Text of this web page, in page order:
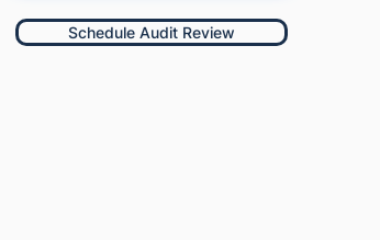
Schedule Audit Review